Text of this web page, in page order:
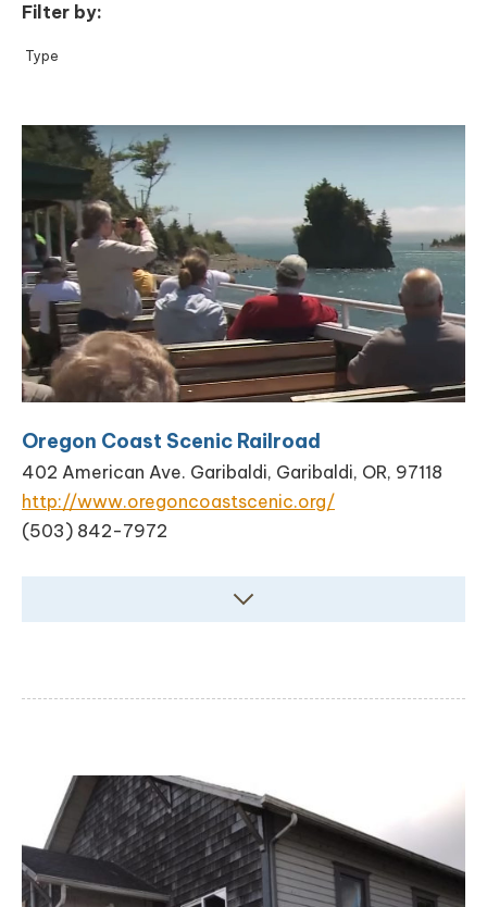
Filter by:
Type
Oregon Coast Scenic Railroad
402 American Ave. Garibaldi, Garibaldi, OR, 97118
http://www.oregoncoastscenic.org/
(503) 842-7972